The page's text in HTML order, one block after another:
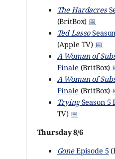
The Hardacres
(BritBox) 📅
Ted Lasso
(Apple TV) 📅
A Woman of
Finale (BritBox)
A Woman of
Finale (BritBox)
TryingSeason 5
TV) 📅
Thursday 8/6
GoneEpisode 5